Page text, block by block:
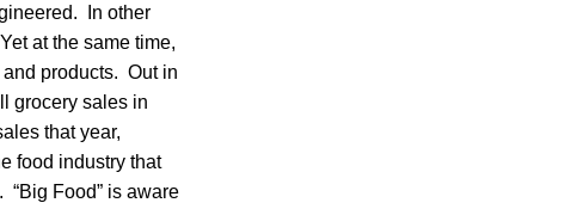
In other
at the same time,
products. Out in
grocery sales in
that year,
food industry that
“Big Food” is aware